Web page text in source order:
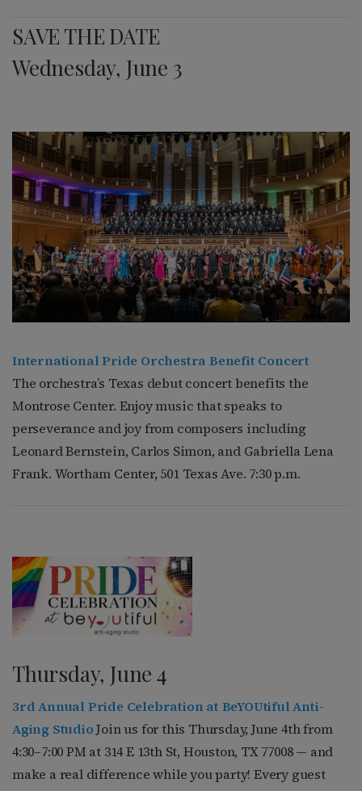
SAVE THE DATE
Wednesday, June 3
International Pride Orchestra Benefit Concert
The orchestra’s Texas debut concert benefits the
Montrose Center. Enjoy music that speaks to
perseverance and joy from composers including
Leonard Bernstein, Carlos Simon, and Gabriella Lena
Frank. Wortham Center, 501 Texas Ave. 7:30 p.m.
Thursday, June 4
3rd Annual Pride Celebration at BeYOUtiful Anti-
Aging StudioJoin us for this Thursday, June 4th from
4:30–7:00 PM at 314 E 13th St, Houston, TX 77008 — and
make a real difference while you party! Every guest